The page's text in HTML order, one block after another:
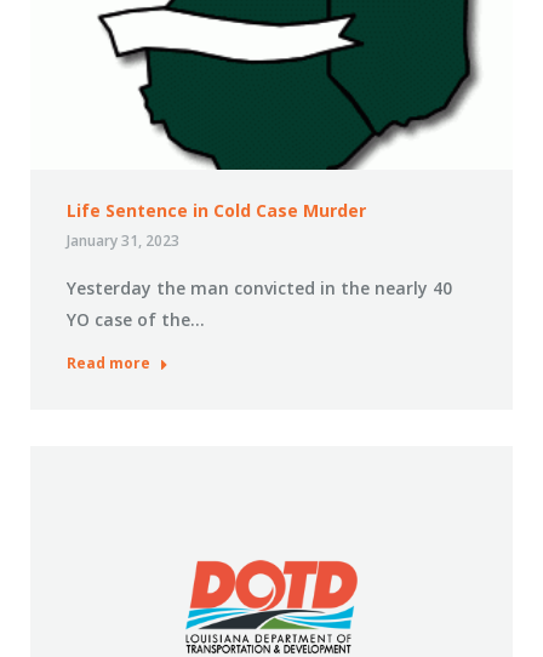
Life Sentence in Cold Case Murder
January 31, 2023
Yesterday the man convicted in the nearly 40
YO case of the…
Read more